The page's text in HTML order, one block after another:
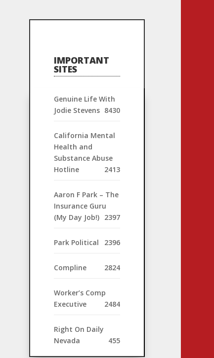
IMPORTANT
SITES
Genuine Life With
Jodie Stevens 8430
California Mental
Health and
Substance Abuse
Hotline
2413
Aaron F Park – The
Insurance Guru
(My Day Job!) 2397
Park Political 2396
Compline 2824
Worker’s Comp
Executive
2484
Right On Daily
Nevada
455